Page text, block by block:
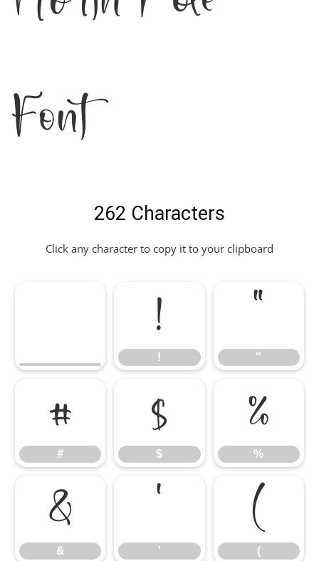
Font
262 Characters
Click any character to copy it to your clipboard
!
!
"
"
#
#
$
$
%
%
&
&
'
'
(
(